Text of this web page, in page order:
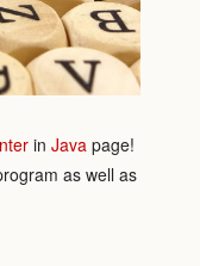
in Java page!
as well as